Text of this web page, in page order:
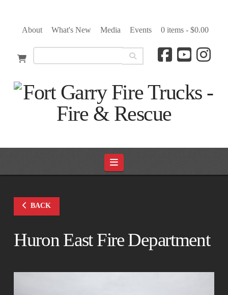
About What's New Media Events 0 items - $0.00
Navigation
BACK
Huron East Fire Department